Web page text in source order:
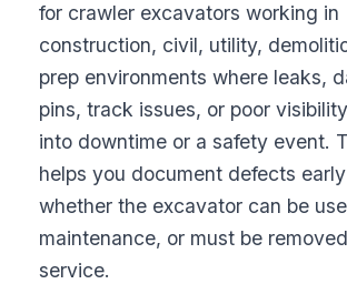
for crawler excavators working in
construction, civil, utility,
prep environments where leaks,
pins, track issues, or poor
into downtime or a safety event.
helps you document defects
whether the excavator can be
maintenance, or must be
service.